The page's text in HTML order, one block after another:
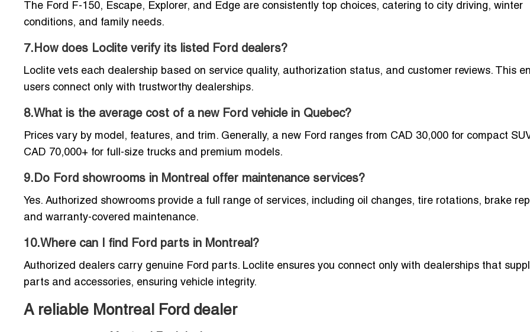
The Ford F-150, Escape, Explorer, and Edge are consistently top choices, catering to city driving, winter
conditions, and family needs.
7.How does Loclite verify its listed Ford dealers?
Loclite vets each dealership based on service quality, authorization status, and customer reviews. This
users connect only with trustworthy dealerships.
8.What is the average cost of a new Ford vehicle in Quebec?
Prices vary by model, features, and trim. Generally, a new Ford ranges from CAD 30,000 for compact
CAD 70,000+ for full-size trucks and premium models.
9.Do Ford showrooms in Montreal offer maintenance services?
Yes. Authorized showrooms provide a full range of services, including oil changes, tire rotations, brake
and warranty-covered maintenance.
10.Where can I find Ford parts in Montreal?
Authorized dealers carry genuine Ford parts. Loclite ensures you connect only with dealerships that
parts and accessories, ensuring vehicle integrity.
A reliable Montreal Ford dealer